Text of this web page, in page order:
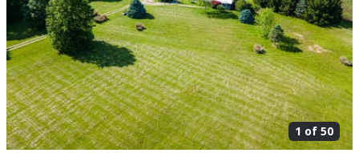
1 of 50